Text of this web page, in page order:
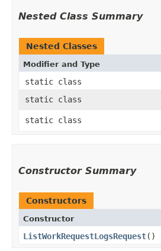
Nested Class Summary
Nested Classes
Modifier and Type
static class
static class
static class
Constructor Summary
Constructors
Constructor
ListWorkRequestLogsRequest()